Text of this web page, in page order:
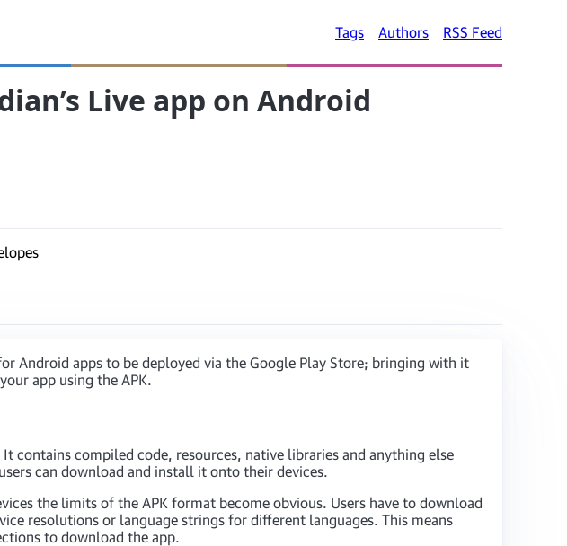
Tags Authors RSS Feed
Live app on Android
Android apps to be deployed via the Google Play Store; bringing with it
app using the APK.
contains compiled code, resources, native libraries and anything else
can download and install it onto their devices.
the limits of the APK format become obvious. Users have to download
resolutions or language strings for different languages. This means
to download the app.